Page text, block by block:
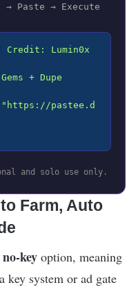
Paste → Execute
Lumin0x
+ Dupe
pastee.d
and solo use only.
Farm, Auto
no-key option, meaning
key system or ad gate